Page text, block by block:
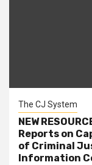
The CJ System
NEW
Reports on
of Criminal
Information